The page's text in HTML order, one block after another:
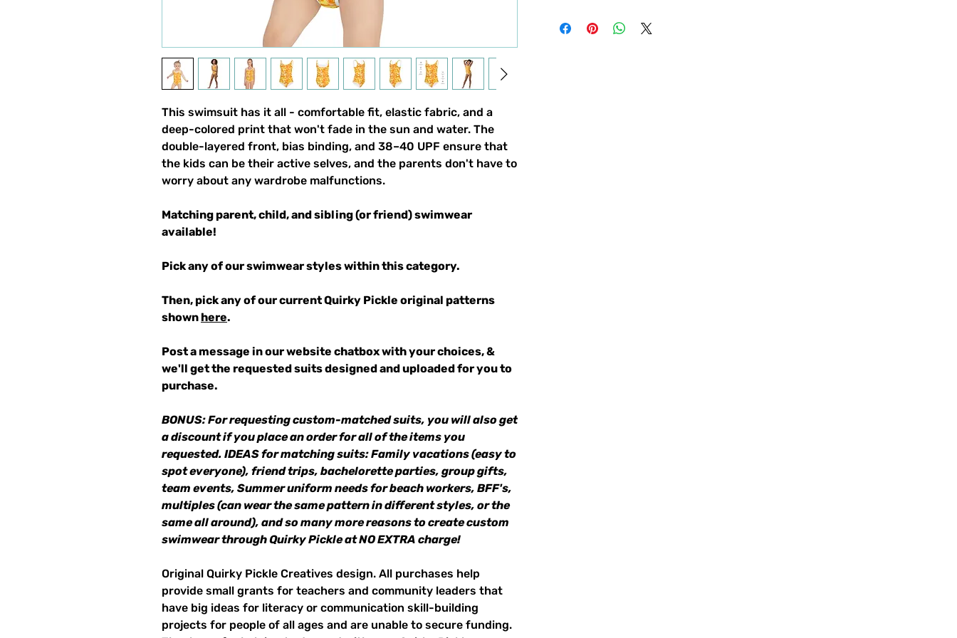
This swimsuit has it all - comfortable fit, elastic fabric, and a
deep-colored print that won't fade in the sun and water. The
double-layered front, bias binding, and 38–40 UPF ensure that
the kids can be their active selves, and the parents don't have to
worry about any wardrobe malfunctions.
Matching parent, child, and sibling (or friend) swimwear
available!
Pick any of our swimwear styles within this category.
Then, pick any of our current Quirky Pickle original patterns
shown here.
Post a message in our website chatbox with your choices, &
we'll get the requested suits designed and uploaded for you to
purchase.
BONUS: For requesting custom-matched suits, you will also get
a discount if you place an order for all of the items you
requested. IDEAS for matching suits: Family vacations (easy to
spot everyone), friend trips, bachelorette parties, group gifts,
team events, Summer uniform needs for beach workers, BFF's,
multiples (can wear the same pattern in different styles, or the
same all around), and so many more reasons to create custom
swimwear through Quirky Pickle at NO EXTRA charge!
Original Quirky Pickle Creatives design. All purchases help
provide small grants for teachers and community leaders that
have big ideas for literacy or communication skill-building
projects for people of all ages and are unable to secure funding.